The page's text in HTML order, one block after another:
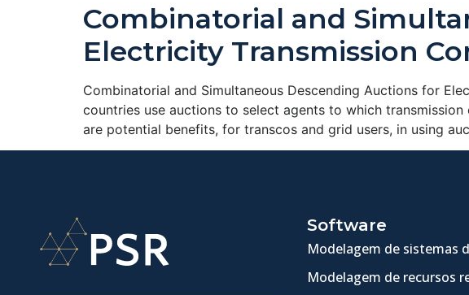
Combinatorial and
Electricity Transmission
Combinatorial and Simultaneous Descending Auctions for
countries use auctions to select agents to which
are potential benefits, for transcos and grid users, in using
Software
Modelagem de sistemas
Modelagem de recursos